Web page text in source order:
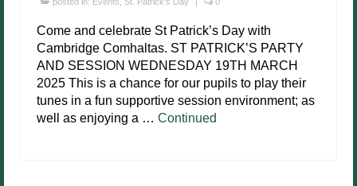
Come and celebrate St Patrick’s Day with
Cambridge Comhaltas. ST PATRICK’S PARTY
AND SESSION WEDNESDAY 19TH MARCH
2025 This is a chance for our pupils to play their
tunes in a fun supportive session environment; as
well as enjoying a … Continued